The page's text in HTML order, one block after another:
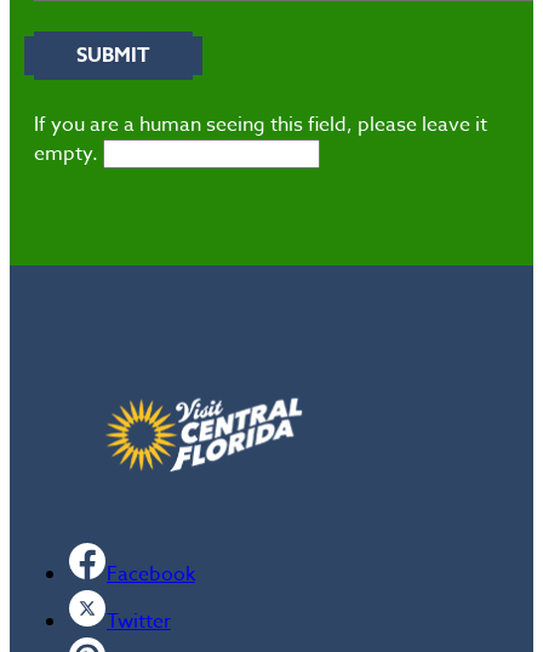
If you are a human seeing this field, please leave it
empty.
Facebook
Twitter